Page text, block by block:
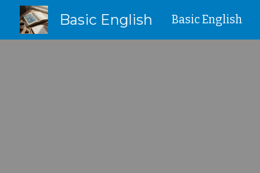
Basic English Basic English